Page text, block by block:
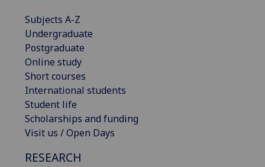
Subjects A-Z
Undergraduate
Postgraduate
Online study
Short courses
International students
Student life
Scholarships and funding
Visit us / Open Days
RESEARCH